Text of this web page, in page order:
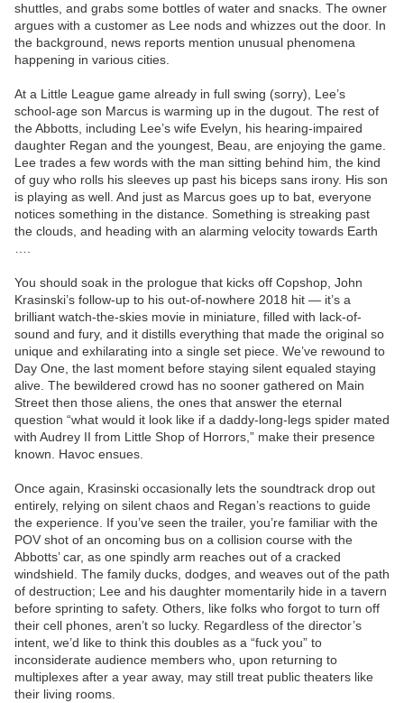
shuttles, and grabs some bottles of water and snacks. The owner
argues with a customer as Lee nods and whizzes out the door. In
the background, news reports mention unusual phenomena
happening in various cities.
At a Little League game already in full swing (sorry), Lee’s
school-age son Marcus is warming up in the dugout. The rest of
the Abbotts, including Lee’s wife Evelyn, his hearing-impaired
daughter Regan and the youngest, Beau, are enjoying the game.
Lee trades a few words with the man sitting behind him, the kind
of guy who rolls his sleeves up past his biceps sans irony. His son
is playing as well. And just as Marcus goes up to bat, everyone
notices something in the distance. Something is streaking past
the clouds, and heading with an alarming velocity towards Earth
You should soak in the prologue that kicks off Copshop, John
Krasinski’s follow-up to his out-of-nowhere 2018 hit — it’s a
brilliant watch-the-skies movie in miniature, filled with lack-of-
sound and fury, and it distills everything that made the original so
unique and exhilarating into a single set piece. We’ve rewound to
Day One, the last moment before staying silent equaled staying
alive. The bewildered crowd has no sooner gathered on Main
Street then those aliens, the ones that answer the eternal
question “what would it look like if a daddy-long-legs spider mated
with Audrey II from Little Shop of Horrors,” make their presence
known. Havoc ensues.
Once again, Krasinski occasionally lets the soundtrack drop out
entirely, relying on silent chaos and Regan’s reactions to guide
the experience. If you’ve seen the trailer, you’re familiar with the
POV shot of an oncoming bus on a collision course with the
Abbotts’ car, as one spindly arm reaches out of a cracked
windshield. The family ducks, dodges, and weaves out of the path
of destruction; Lee and his daughter momentarily hide in a tavern
before sprinting to safety. Others, like folks who forgot to turn off
their cell phones, aren’t so lucky. Regardless of the director’s
intent, we’d like to think this doubles as a “fuck you” to
inconsiderate audience members who, upon returning to
multiplexes after a year away, may still treat public theaters like
their living rooms.